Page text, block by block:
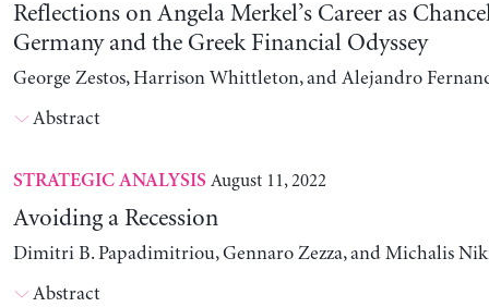
Reflections on Angela Merkel’s Career as
Germany and the Greek Financial Odyssey
George Zestos, Harrison Whittleton, and Alejandro
Abstract
STRATEGIC ANALYSIS August 11, 2022
Avoiding a Recession
Dimitri B. Papadimitriou, Gennaro Zezza, and Michalis
Abstract